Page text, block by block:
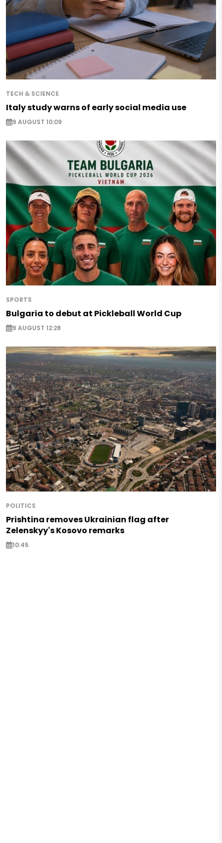
TECH & SCIENCE
Italy study warns of early social media use
9 AUGUST 10:09
SPORTS
Bulgaria to debut at Pickleball World Cup
9 AUGUST 12:28
POLITICS
Prishtina removes Ukrainian flag after
Zelenskyy's Kosovo remarks
10:45